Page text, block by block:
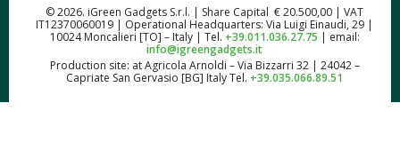
© 2026. iGreen Gadgets S.r.l. | Share Capital € 20.500,00 | VAT
IT12370060019 | Operational Headquarters: Via Luigi Einaudi, 29 |
10024 Moncalieri [TO] – Italy | Tel. +39.011.036.27.75 | email:
info@igreengadgets.it
Production site: at Agricola Arnoldi – Via Bizzarri 32 | 24042 –
Capriate San Gervasio [BG] Italy Tel. +39.035.066.89.51